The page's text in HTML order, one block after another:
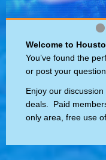
Welcome to
You’ve found the
or post your
Enjoy our
deals. Paid
only area, free use